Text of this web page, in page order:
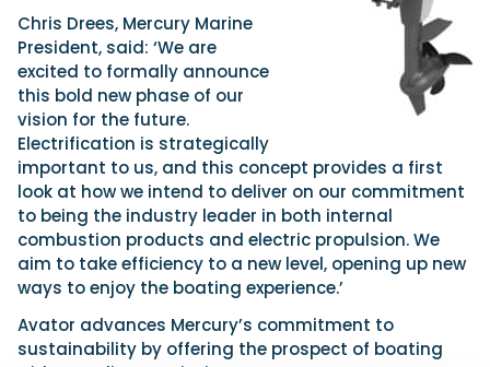
Chris Drees, Mercury Marine
President, said: ‘We are
excited to formally announce
this bold new phase of our
vision for the future.
Electrification is strategically
important to us, and this concept provides a first
look at how we intend to deliver on our commitment
to being the industry leader in both internal
combustion products and electric propulsion. We
aim to take efficiency to a new level, opening up new
ways to enjoy the boating experience.’
Avator advances Mercury’s commitment to
sustainability by offering the prospect of boating